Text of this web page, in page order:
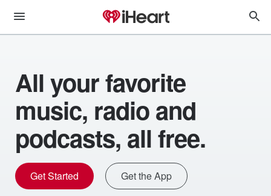
All your favorite
music, radio and
podcasts, all free.
Get Started Get the App